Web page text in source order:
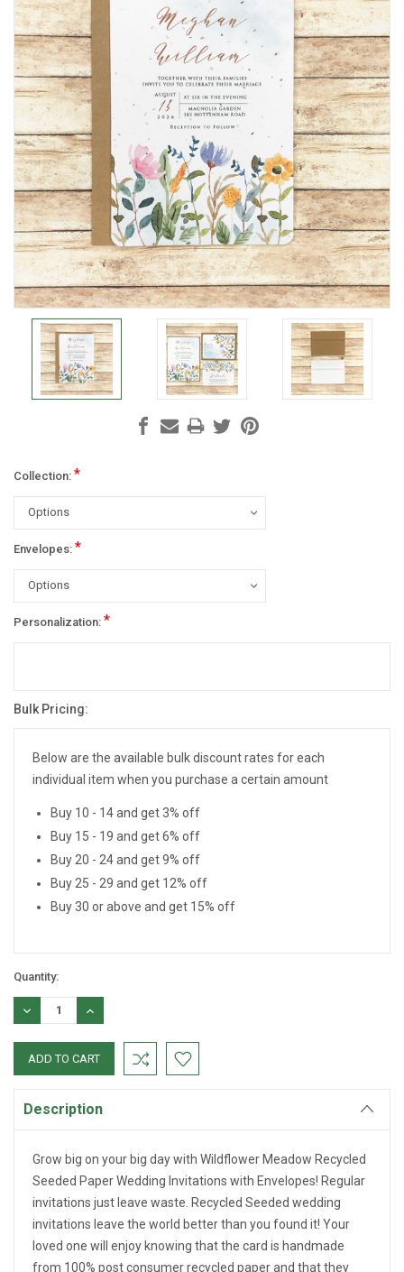
Collection: *
Envelopes: *
Personalization: *
Current
Bulk Pricing:
Below are the available bulk discount rates for each
individual item when you purchase a certain amount
Buy 10 - 14 and get 3% off
Buy 15 - 19 and get 6% off
Buy 20 - 24 and get 9% off
Buy 25 - 29 and get 12% off
Buy 30 or above and get 15% off
Quantity:
DECREASE
QUANTITY:
INCREASE
QUANTITY:
Description
Grow big on your big day with Wildflower Meadow Recycled
Seeded Paper Wedding Invitations with Envelopes! Regular
invitations just leave waste. Recycled Seeded wedding
invitations leave the world better than you found it! Your
loved one will enjoy knowing that the card is handmade
from 100% post consumer recycled paper and that they